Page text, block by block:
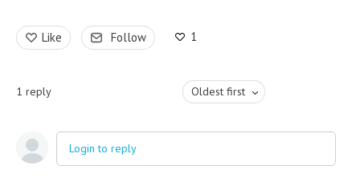
Like Follow 1
1 reply Oldest first
Login to reply